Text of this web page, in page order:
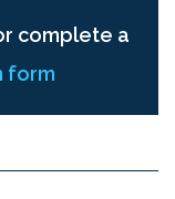
complete a
form